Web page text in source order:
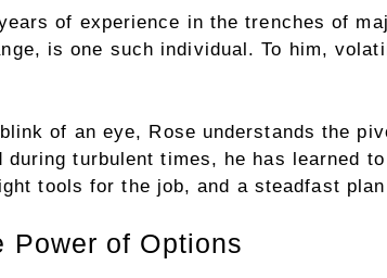
of experience in the trenches of
is one such individual. To him,
of an eye, Rose understands the
turbulent times, he has learned
tools for the job, and a steadfast
Power of Options